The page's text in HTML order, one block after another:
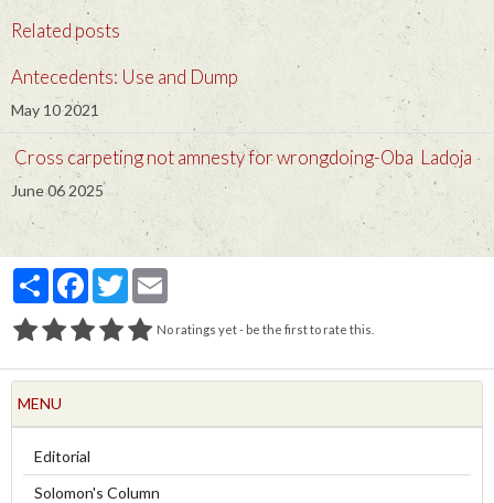
Related posts
Antecedents: Use and Dump
May 10 2021
Cross carpeting not amnesty for wrongdoing-Oba Ladoja
June 06 2025
PartagerFacebook
Twitter
No ratings yet - be the first to rate this.
MENU
Editorial
Solomon's Column